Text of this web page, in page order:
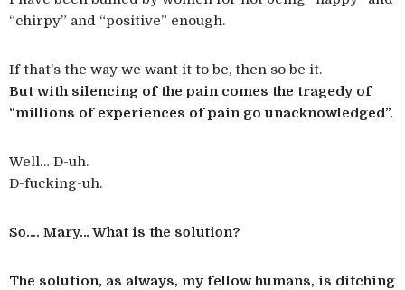
“chirpy” and “positive” enough.
If that’s the way we want it to be, then so be it.
But with silencing of the pain comes the tragedy of
“millions of experiences of pain go unacknowledged”.
Well… D-uh.
D-fucking-uh.
So…. Mary… What is the solution?
The solution, as always, my fellow humans, is ditching